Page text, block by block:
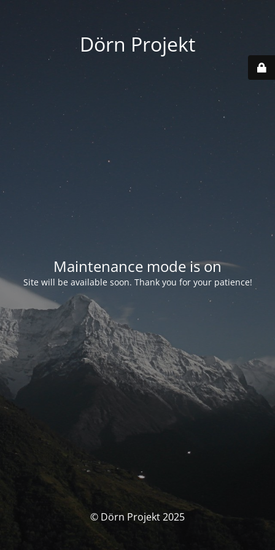
Dörn Projekt
Maintenance mode is on
Site will be available soon. Thank you for your patience!
© Dörn Projekt 2025